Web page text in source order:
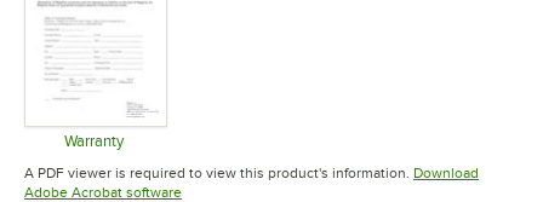
Warranty
Opens in new tab
A PDF viewer is required to view this product's information. Download
Adobe Acrobat softwareOpens in new tab